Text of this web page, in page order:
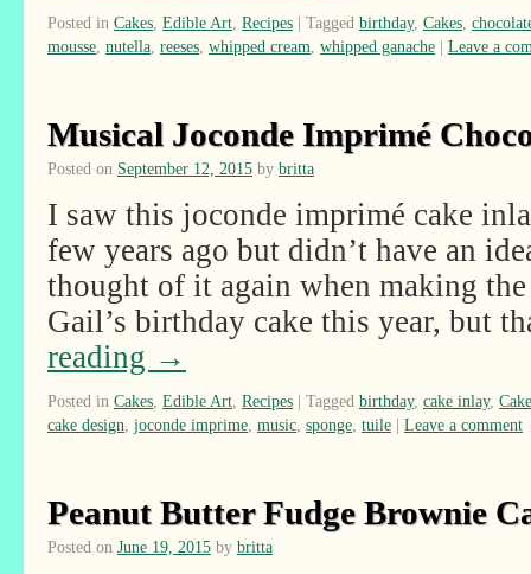
Posted in Cakes Edible Art Recipes | Tagged birthday, Cakes
mousse nutella reeses whipped cream whipped ganache | Leave a
Musical Joconde Imprimé
Posted on September 12, 2015 by britta
I saw this joconde imprimé cake
few years ago but didn’t have an
thought of it again when making
Gail’s birthday cake this year, but
reading →
Posted in Cakes Edible Art Recipes | Tagged birthday, cake inlay,
cake design joconde imprime music sponge tuile | Leave a comment
Peanut Butter Fudge Brownie
Posted on June 19, 2015 by britta